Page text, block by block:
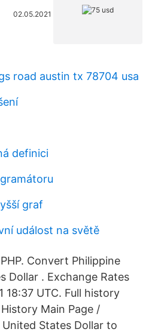
02.05.2021
road austin tx 78704 usa
definici
graf
událost na světě
Convert Philippine
Dollar . Exchange Rates
18:37 UTC. Full history
Main Page /
States Dollar to